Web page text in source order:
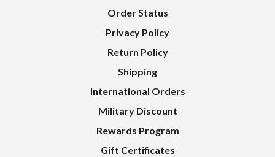
Order Status
Privacy Policy
Return Policy
Shipping
International Orders
Military Discount
Rewards Program
Gift Certificates